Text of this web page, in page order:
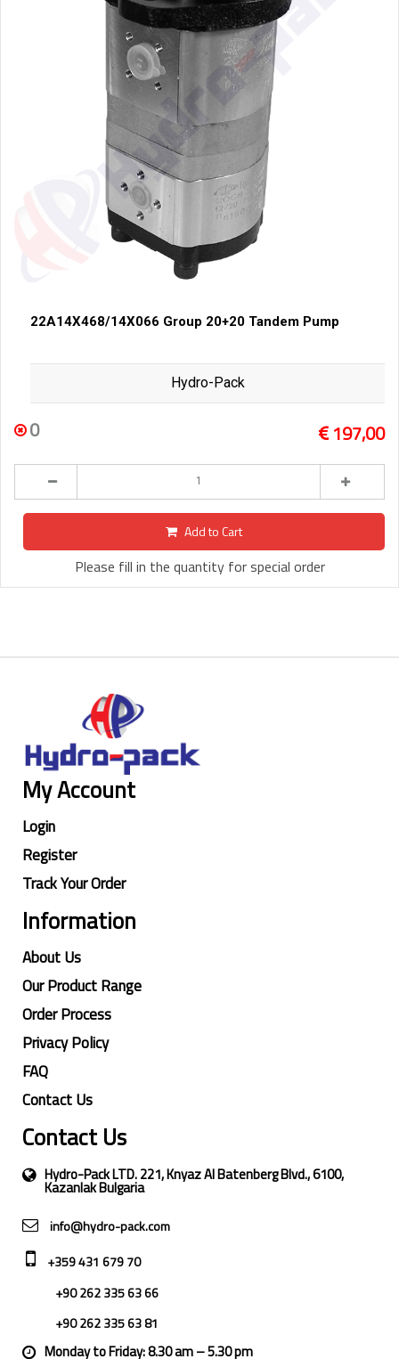
22A14X468/14X066 Group 20+20 Tandem Pump
Hydro-Pack
0 197,00
Add to Cart
Please fill in the quantity for special order
My Account
Login
Register
Track Your Order
Information
About Us
Our Product Range
Order Process
Privacy Policy
FAQ
Contact Us
Contact Us
Hydro-Pack LTD. 221, Knyaz Al Batenberg Blvd., 6100,
Kazanlak Bulgaria
info@hydro-pack.com
+359 431 679 70
+90 262 335 63 66
+90 262 335 63 81
Monday to Friday: 8.30 am – 5.30 pm